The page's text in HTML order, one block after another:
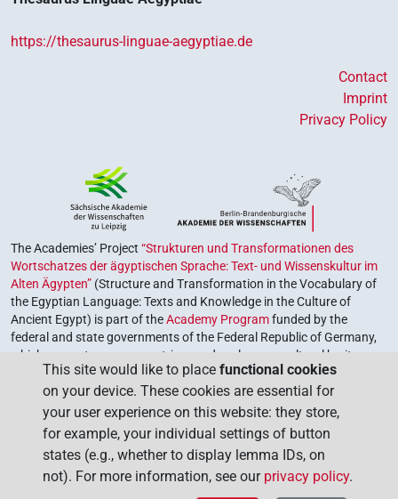
https://thesaurus-linguae-aegyptiae.de
Contact
Imprint
Privacy Policy
The Academies’ Project “Strukturen und Transformationen des
Wortschatzes der ägyptischen Sprache: Text- und Wissenskultur im
Alten Ägypten” (Structure and Transformation in the Vocabulary of
the Egyptian Language: Texts and Knowledge in the Culture of
Ancient Egypt) is part of theAcademy Programfunded by the
federal and state governments of the Federal Republic of Germany,
which serves to preserve, retrieve and explore our cultural heritage.
The program is coordinated by theUnion of the German Academies
of Sciences and Humanities.
This site would like to place functional cookies
on your device. These cookies are essential for
your user experience on this website: they store,
for example, your individual settings of button
states (e.g., whether to display lemma IDs, on
not). For more information, see our privacy policy.